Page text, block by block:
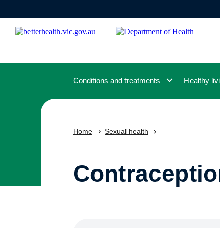
content
Conditions and treatments Healthy
Home Sexual health